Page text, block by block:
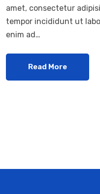
amet, consectetur
tempor incididunt ut
enim ad…
Read More